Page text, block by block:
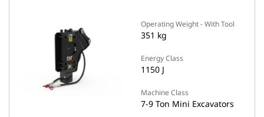
Operating Weight - With Tool
351 kg
Energy Class
1150 J
Machine Class
7-9 Ton Mini Excavators